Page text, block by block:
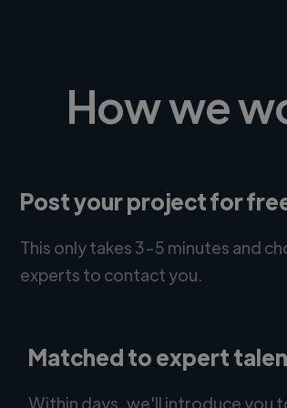
How we
Post your project for
This only takes 3-5 minutes and
experts to contact you.
Matched to expert
Within days, we'll introduce you